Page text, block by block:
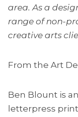
area. As a
range of non-
creative arts
From the Art
Ben Blount is
letterpress